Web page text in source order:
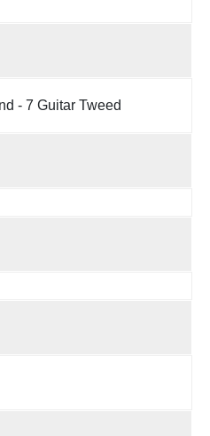
- 7 Guitar Tweed